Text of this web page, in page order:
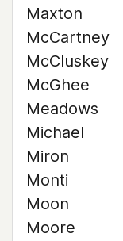
Maxton
McCartney
McCluskey
McGhee
Meadows
Michael
Miron
Monti
Moon
Moore